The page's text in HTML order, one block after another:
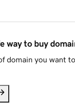
way to buy
domain you want